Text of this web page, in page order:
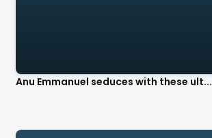
Anu Emmanuel seduces with these ult...